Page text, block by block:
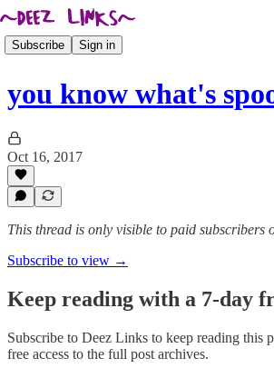
Subscribe Sign in
you know what's
Oct 16, 2017
This thread is only visible to paid subscribers
Subscribe to view →
Keep reading with a 7-day
Subscribe to Deez Links to keep reading this
free access to the full post archives.